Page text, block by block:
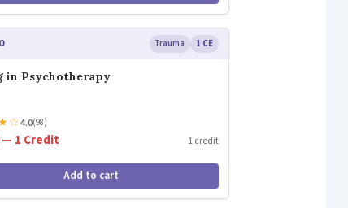
Trauma 1 CE
in Psychotherapy
☆4.0(98)
— 1 Credit 1 credit
Add to cart